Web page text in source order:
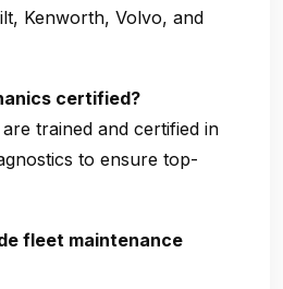
Kenworth, Volvo, and
certified?
trained and certified in
to ensure top-
fleet maintenance